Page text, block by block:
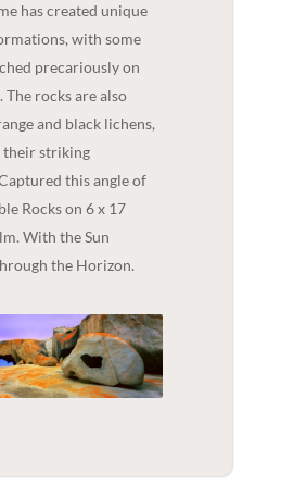
has created unique
with some
precariously on
rocks are also
and black lichens,
their striking
this angle of
Rocks on 6 x 17
With the Sun
the Horizon.